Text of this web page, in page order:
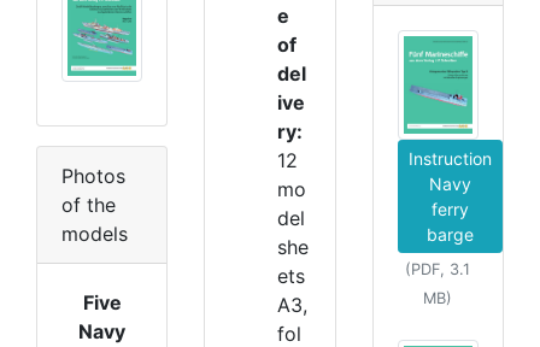
Photos
of the
models
Five
Navy
e
of
del
ive
ry:
12
mo
del
she
ets
A3,
fol
Instruction
Navy
ferry
barge
(PDF, 3.1
MB)